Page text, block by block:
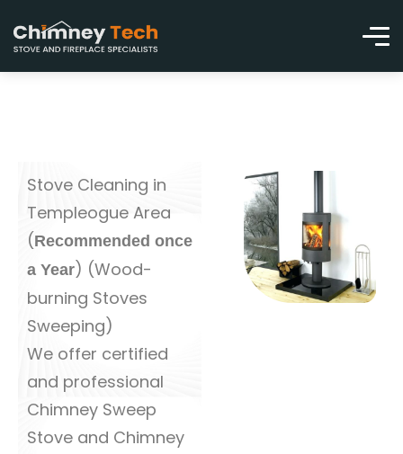
Stove Cleaning in
Templeogue Area
(Recommended once
a Year) (Wood-
burning Stoves
Sweeping)
We offer certified
and professional
Chimney Sweep
Stove and Chimney